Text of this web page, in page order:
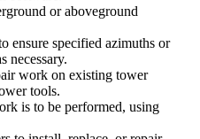
or aboveground
ensure specified azimuths or
necessary.
work on existing tower
tools.
is to be performed, using